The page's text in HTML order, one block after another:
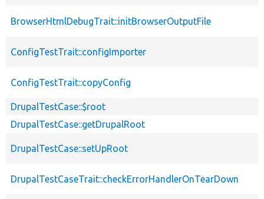
BrowserHtmlDebugTrait::initBrowserOutputFile
ConfigTestTrait::configImporter
ConfigTestTrait::copyConfig
DrupalTestCase::$root
DrupalTestCase::getDrupalRoot
DrupalTestCase::setUpRoot
DrupalTestCaseTrait::checkErrorHandlerOnTearDown